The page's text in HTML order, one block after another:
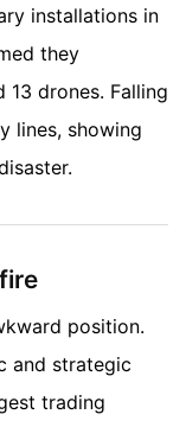
installations in
they
drones. Falling
lines, showing
position.
and strategic
trading